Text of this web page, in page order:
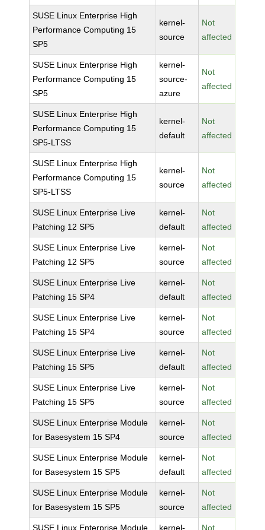
SUSE Linux Enterprise High
Performance Computing 15
SP5
kernel-
source
Not
affected
SUSE Linux Enterprise High
Performance Computing 15
SP5
kernel-
source-
azure
Not
affected
SUSE Linux Enterprise High
Performance Computing 15
SP5-LTSS
kernel-
default
Not
affected
SUSE Linux Enterprise High
Performance Computing 15
SP5-LTSS
kernel-
source
Not
affected
SUSE Linux Enterprise Live
Patching 12 SP5
kernel-
default
Not
affected
SUSE Linux Enterprise Live
Patching 12 SP5
kernel-
source
Not
affected
SUSE Linux Enterprise Live
Patching 15 SP4
kernel-
default
Not
affected
SUSE Linux Enterprise Live
Patching 15 SP4
kernel-
source
Not
affected
SUSE Linux Enterprise Live
Patching 15 SP5
kernel-
default
Not
affected
SUSE Linux Enterprise Live
Patching 15 SP5
kernel-
source
Not
affected
SUSE Linux Enterprise Module
for Basesystem 15 SP4
kernel-
source
Not
affected
SUSE Linux Enterprise Module
for Basesystem 15 SP5
kernel-
default
Not
affected
SUSE Linux Enterprise Module
for Basesystem 15 SP5
kernel-
source
Not
affected
SUSE Linux Enterprise Module
kernel-
Not